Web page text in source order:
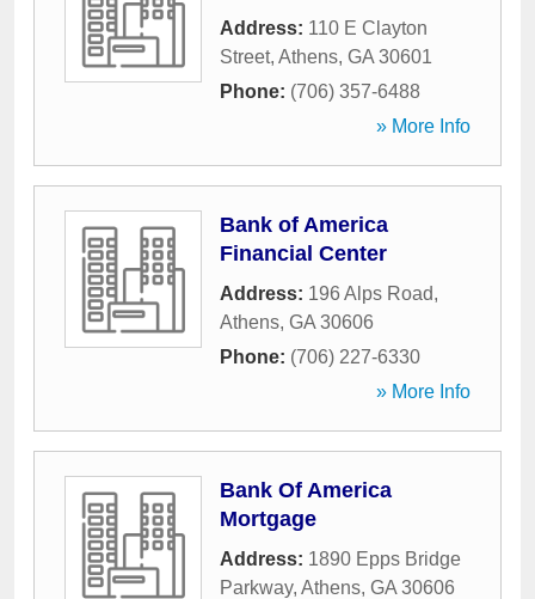
Address: 110 E Clayton
Street, Athens, GA 30601
Phone: (706) 357-6488
» More Info
Bank of America
Financial Center
Address: 196 Alps Road,
Athens, GA 30606
Phone: (706) 227-6330
» More Info
Bank Of America
Mortgage
Address: 1890 Epps Bridge
Parkway, Athens, GA 30606